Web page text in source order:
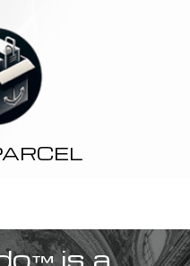
™is a